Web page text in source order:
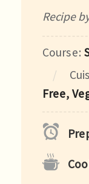
Recipe
Course:
Free,